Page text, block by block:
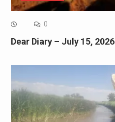
0
Dear Diary – July 15, 2026